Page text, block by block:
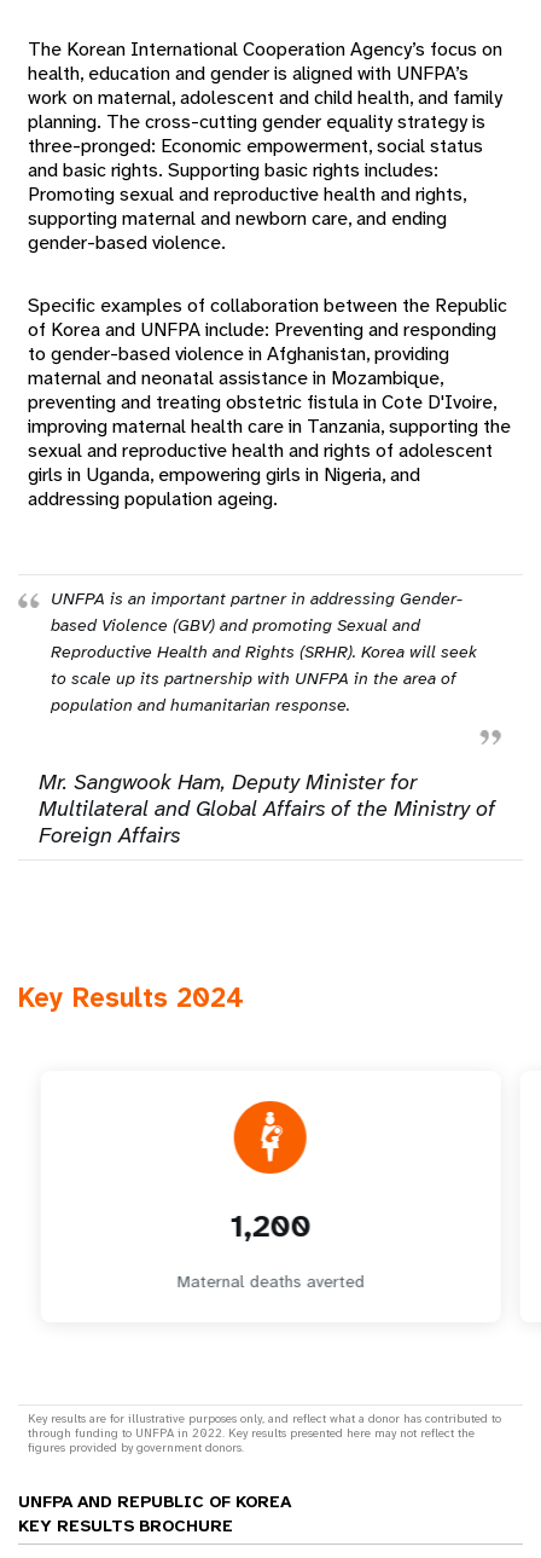
The Korean International Cooperation Agency’s focus on
health, education and gender is aligned with UNFPA’s
work on maternal, adolescent and child health, and family
planning. The cross-cutting gender equality strategy is
three-pronged: Economic empowerment, social status
and basic rights. Supporting basic rights includes:
Promoting sexual and reproductive health and rights,
supporting maternal and newborn care, and ending
gender-based violence.
Specific examples of collaboration between the Republic
of Korea and UNFPA include: Preventing and responding
to gender-based violence in Afghanistan, providing
maternal and neonatal assistance in Mozambique,
preventing and treating obstetric fistula in Cote D'Ivoire,
improving maternal health care in Tanzania, supporting the
sexual and reproductive health and rights of adolescent
girls in Uganda, empowering girls in Nigeria, and
addressing population ageing.
UNFPA is an important partner in addressing Gender-
based Violence (GBV) and promoting Sexual and
Reproductive Health and Rights (SRHR). Korea will seek
to scale up its partnership with UNFPA in the area of
population and humanitarian response.
Mr. Sangwook Ham, Deputy Minister for
Multilateral and Global Affairs of the Ministry of
Foreign Affairs
Key Results 2024
1,200
Maternal deaths averted
Key results are for illustrative purposes only, and reflect what a donor has contributed to
through funding to UNFPA in 2022. Key results presented here may not reflect the
figures provided by government donors.
UNFPA AND REPUBLIC OF KOREA
KEY RESULTS BROCHURE